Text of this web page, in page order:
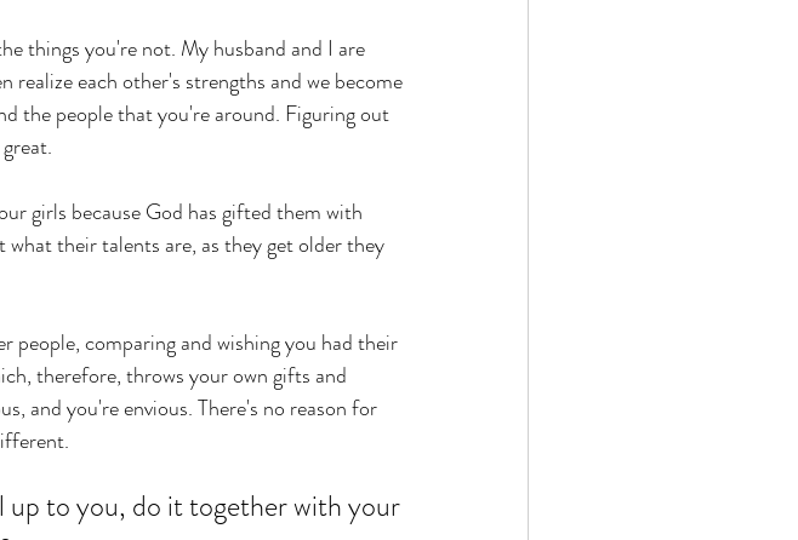
things you're not. My husband and I are
each other's strengths and we become
the people that you're around. Figuring out
girls because God has gifted them with
their talents are, as they get older they
people, comparing and wishing you had their
therefore, throws your own gifts and
and you're envious. There's no reason for
up to you, do it together with your